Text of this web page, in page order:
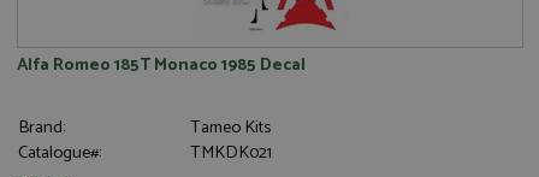
Alfa Romeo 185T Monaco 1985 Decal
Brand:
Tameo Kits
Catalogue#:
TMKDK021